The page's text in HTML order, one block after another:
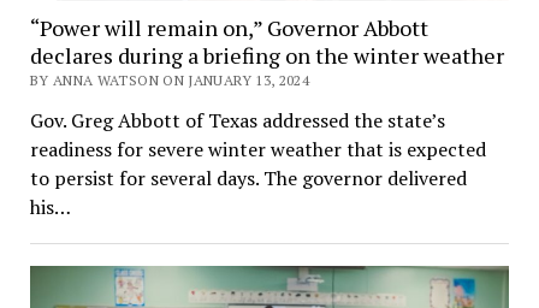
“Power will remain on,” Governor Abbott
declares during a briefing on the winter weather
BY ANNA WATSON ON JANUARY 13, 2024
Gov. Greg Abbott of Texas addressed the state’s
readiness for severe winter weather that is expected
to persist for several days. The governor delivered
his…